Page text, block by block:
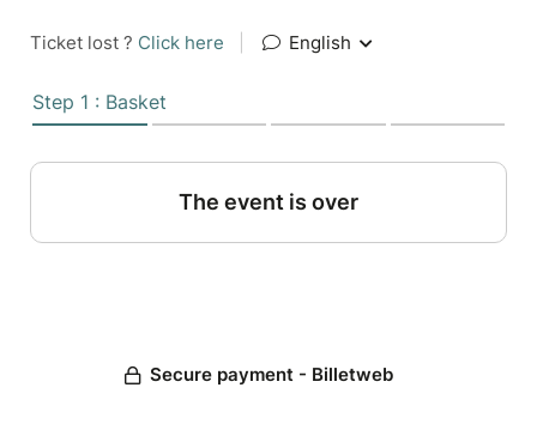
Ticket lost ? Click here English
Step 1 : Basket
The event is over
Secure payment - Billetweb